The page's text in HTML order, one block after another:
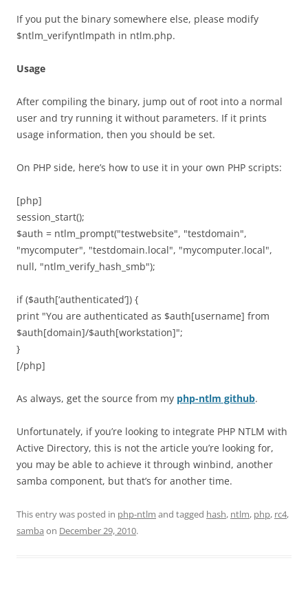
If you put the binary somewhere else, please modify
$ntlm_verifyntlmpath in ntlm.php.
Usage
After compiling the binary, jump out of root into a normal
user and try running it without parameters. If it prints
usage information, then you should be set.
On PHP side, here’s how to use it in your own PHP scripts:
[php]
session_start();
$auth = ntlm_prompt("testwebsite", "testdomain",
"mycomputer", "testdomain.local", "mycomputer.local",
null, "ntlm_verify_hash_smb");
if ($auth[‘authenticated’]) {
print "You are authenticated as $auth[username] from
$auth[domain]/$auth[workstation]";
}
[/php]
As always, get the source from my php-ntlm github.
Unfortunately, if you’re looking to integrate PHP NTLM with
Active Directory, this is not the article you’re looking for,
you may be able to achieve it through winbind, another
samba component, but that’s for another time.
This entry was posted in php-ntlm and tagged hash, ntlm, php, rc4,
samba on December 29, 2010.